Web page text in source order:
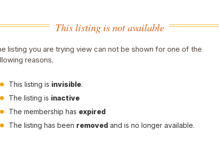
This listing is not available
listing you are trying view can not be shown for one of the
reasons.
This listing is invisible.
The listing is inactive
The membership has expired
The listing has been removed and is no longer available.